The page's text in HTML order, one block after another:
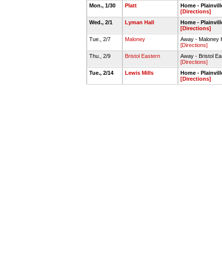
Mon., 1/30
Platt
Home -
[Directions]
Wed., 2/1
Lyman Hall
Home -
[Directions]
Tue., 2/7
Maloney
Away - Maloney
[Directions]
Thu., 2/9
Bristol Eastern
Away - Bristol
[Directions]
Tue., 2/14
Lewis Mills
Home -
[Directions]